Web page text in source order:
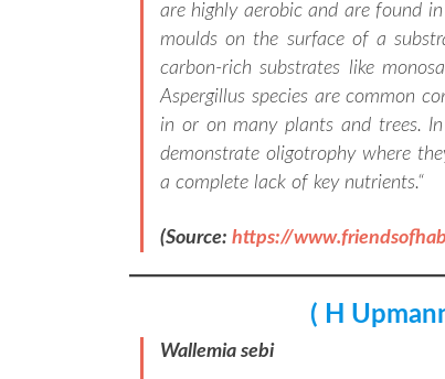
are highly aerobic and are found
moulds on the surface of a
carbon-rich substrates like
Aspergillus species are common
in or on many plants and trees.
demonstrate oligotrophy where
a complete lack of key nutrients.“
(Source: https://
( H
Wallemia sebi